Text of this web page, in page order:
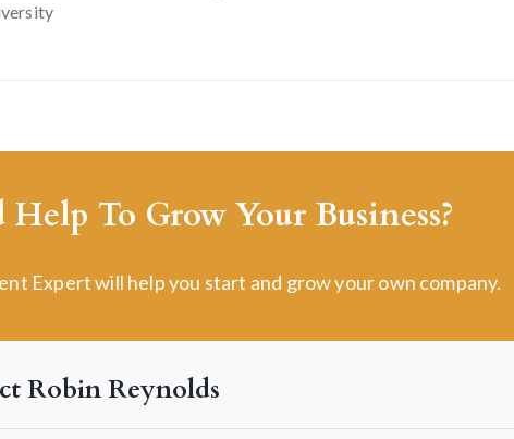
Help To Grow Your Business?
Expert will help you start and grow your own company.
Robin Reynolds